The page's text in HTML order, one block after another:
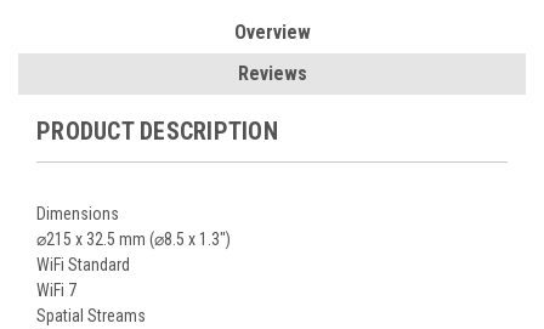
Overview
Reviews
PRODUCT DESCRIPTION
Dimensions
⌀215 x 32.5 mm (⌀8.5 x 1.3")
WiFi Standard
WiFi 7
Spatial Streams